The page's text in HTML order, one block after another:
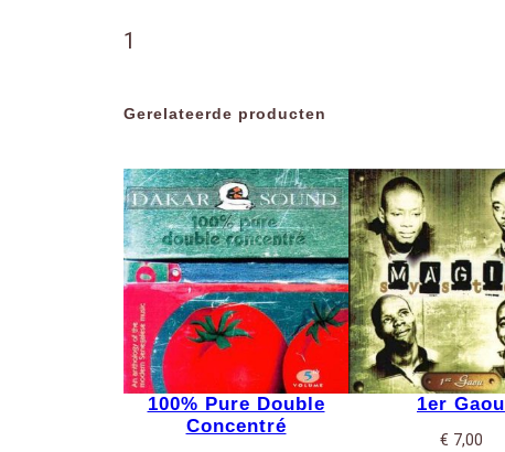
1
Gerelateerde producten
100% Pure Double
Concentré
1er Gaou
€ 7,00